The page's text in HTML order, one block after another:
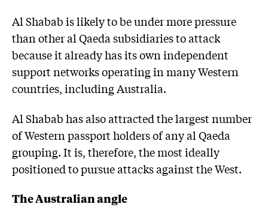
Al Shabab is likely to be under more pressure
than other al Qaeda subsidiaries to attack
because it already has its own independent
support networks operating in many Western
countries, including Australia.
Al Shabab has also attracted the largest number
of Western passport holders of any al Qaeda
grouping. It is, therefore, the most ideally
positioned to pursue attacks against the West.
The Australian angle